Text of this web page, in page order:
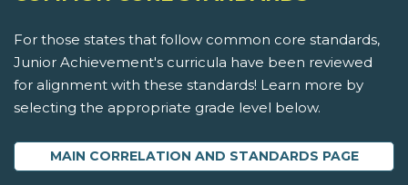
For those states that follow common core standards,
Junior Achievement's curricula have been reviewed
for alignment with these standards! Learn more by
selecting the appropriate grade level below.
MAIN CORRELATION AND STANDARDS PAGE